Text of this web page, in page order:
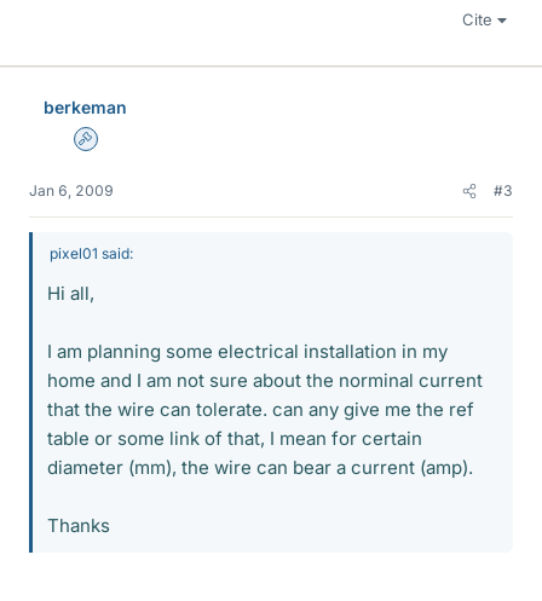
Cite
berkeman
Admin
Jan 6, 2009 #3
pixel01 said:
Hi all,
I am planning some electrical installation in my
home and I am not sure about the norminal current
that the wire can tolerate. can any give me the ref
table or some link of that, I mean for certain
diameter (mm), the wire can bear a current (amp).
Thanks